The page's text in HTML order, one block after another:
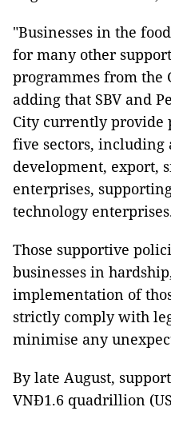
"Businesses in the
for many other
programmes from the
adding that SBV and
City currently provide
five sectors,
development, export,
enterprises,
technology
Those supportive
businesses in
implementation of
strictly comply with
minimise any
By late August,
VNĐ1.6 quadrillion